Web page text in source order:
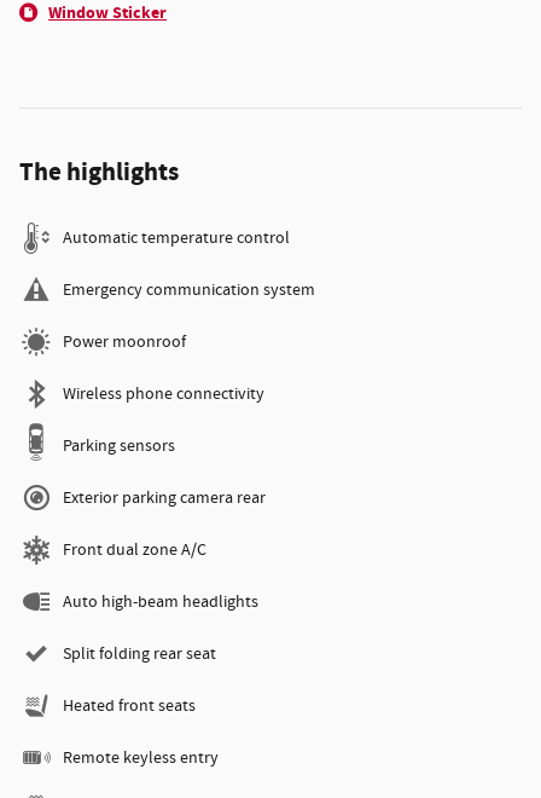
Window Sticker
The highlights
Automatic temperature control
Emergency communication system
Power moonroof
Wireless phone connectivity
Parking sensors
Exterior parking camera rear
Front dual zone A/C
Auto high-beam headlights
Split folding rear seat
Heated front seats
Remote keyless entry